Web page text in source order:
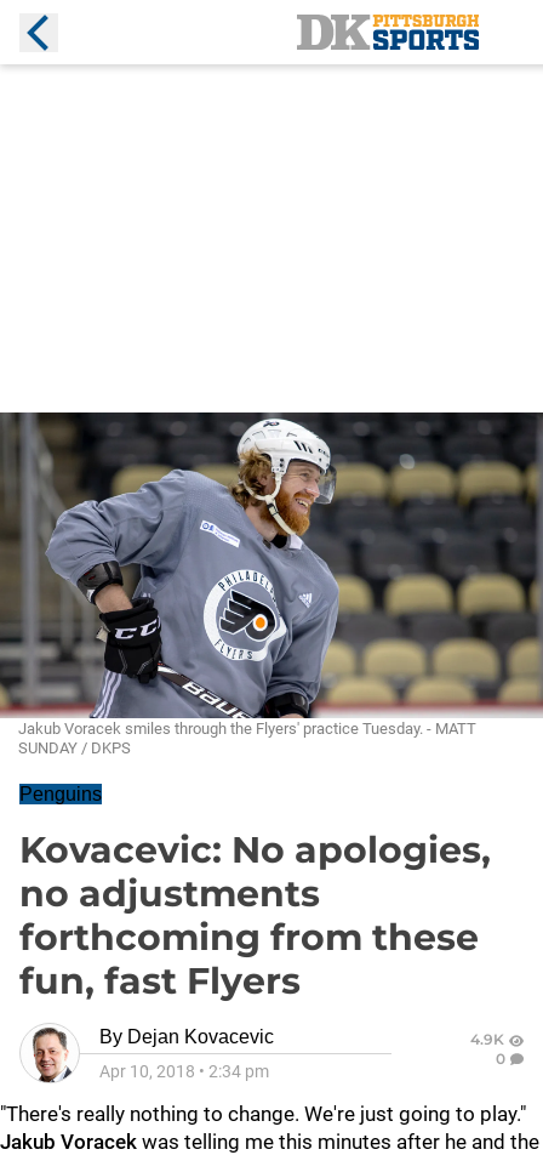
Jakub Voracek smiles through the Flyers' practice Tuesday. - MATT
SUNDAY / DKPS
Penguins
Kovacevic: No apologies,
no adjustments
forthcoming from these
fun, fast Flyers
By Dejan Kovacevic
Apr 10, 2018 • 2:34 pm
4.9K
0
"There's really nothing to change. We're just going to play."
Jakub Voracek was telling me this minutes after he and the